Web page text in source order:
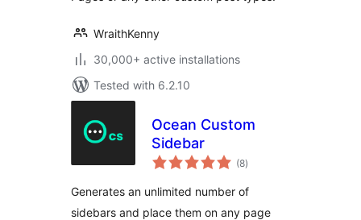
WraithKenny
30,000+ active installations
Tested with 6.2.10
Ocean Custom
Sidebar
(8total
ratings
)
Generates an unlimited number of
sidebars and place them on any page